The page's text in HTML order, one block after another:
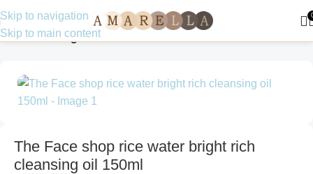
Skip to navigation
Skip to main content
Home Uncategorized
The Face shop rice water bright rich
cleansing oil 150ml